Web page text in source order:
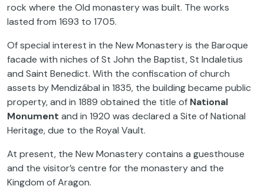
rock where the Old monastery was built. The works
lasted from 1693 to 1705.
Of special interest in the New Monastery is the Baroque
facade with niches of St John the Baptist, St Indaletius
and Saint Benedict. With the confiscation of church
assets by Mendizábal in 1835, the building became public
property, and in 1889 obtained the title of National
Monument and in 1920 was declared a Site of National
Heritage, due to the Royal Vault.
At present, the New Monastery contains a guesthouse
and the visitor’s centre for the monastery and the
Kingdom of Aragon.